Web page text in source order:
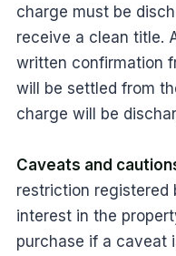
charge must be
receive a clean title.
written confirmation
will be settled from
charge will be
Caveats and
restriction registered
interest in the
purchase if a caveat